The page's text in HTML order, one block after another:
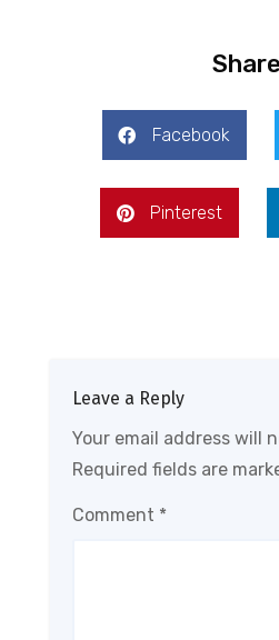
Facebook
Pinterest
Leave a Reply
Your email address will
Required fields are
Comment *